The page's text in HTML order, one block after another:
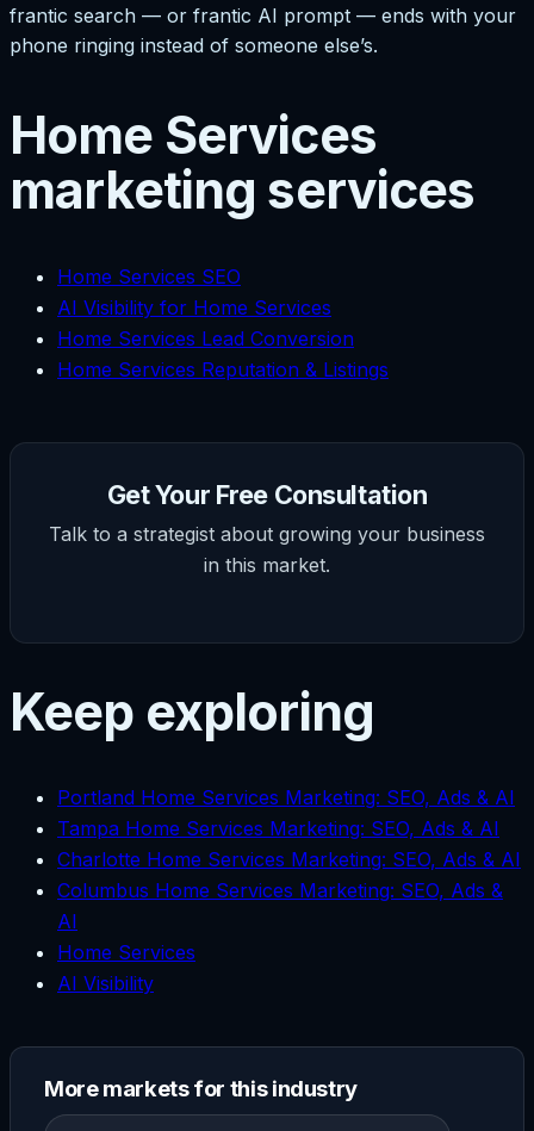
frantic search — or frantic AI prompt — ends with your
phone ringing instead of someone else’s.
Home Services
marketing services
Home Services SEO
AI Visibility for Home Services
Home Services Lead Conversion
Home Services Reputation & Listings
Get Your Free Consultation
Talk to a strategist about growing your business
in this market.
Keep exploring
Portland Home Services Marketing: SEO, Ads & AI
Tampa Home Services Marketing: SEO, Ads & AI
Charlotte Home Services Marketing: SEO, Ads & AI
Columbus Home Services Marketing: SEO, Ads &
AI
Home Services
AI Visibility
More markets for this industry